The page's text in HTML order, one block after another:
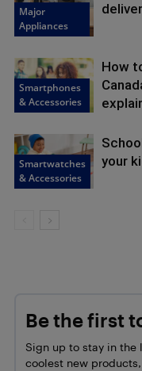
Major
Appliances
Smartphones
& Accessories
How
Smartwatches
& Accessories
your
Be the first
Sign up to stay in the
coolest new